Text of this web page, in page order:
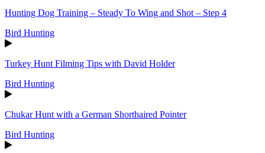
Hunting Dog Training – Steady To Wing and Shot – Step 4
Bird Hunting
Turkey Hunt Filming Tips with David Holder
Bird Hunting
Chukar Hunt with a German Shorthaired Pointer
Bird Hunting